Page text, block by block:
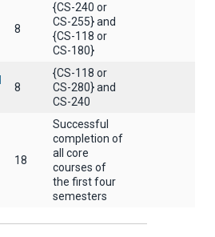
8
{CS-240 or
CS-255} and
{CS-118 or
CS-180}
8
{CS-118 or
CS-280} and
CS-240
18
Successful
completion of
all core
courses of
the first four
semesters